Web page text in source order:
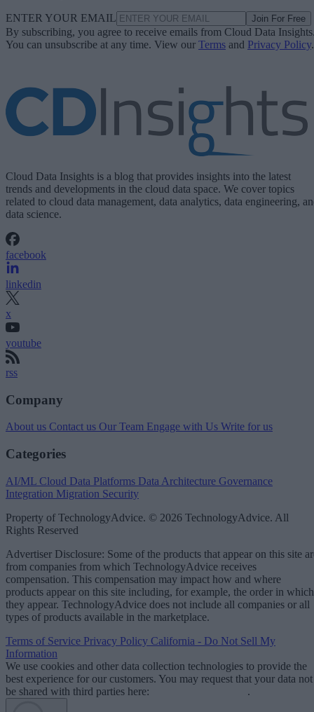
ENTER YOUR EMAIL Join For Free
By subscribing, you agree to receive emails from Cloud Data
You can unsubscribe at any time. View our Terms and Privacy Policy.
Cloud Data Insights is a blog that provides insights into the latest
trends and developments in the cloud data space. We cover topics
related to cloud data management, data analytics, data engineering,
data science.
facebook
linkedin
x
youtube
rss
Company
About us Contact us Our Team Engage with Us Write for us
Categories
AI/ML Cloud Data Platforms Data Architecture Governance
Integration Migration Security
Property of TechnologyAdvice. © 2026 TechnologyAdvice. All
Rights Reserved
Advertiser Disclosure: Some of the products that appear on this site
from companies from which TechnologyAdvice receives
compensation. This compensation may impact how and where
products appear on this site including, for example, the order in which
they appear. TechnologyAdvice does not include all companies or all
types of products available in the marketplace.
Terms of Service Privacy Policy California - Do Not Sell My
Information
We use cookies and other data collection technologies to provide the
best experience for our customers. You may request that your data not
be shared with third parties here:
.